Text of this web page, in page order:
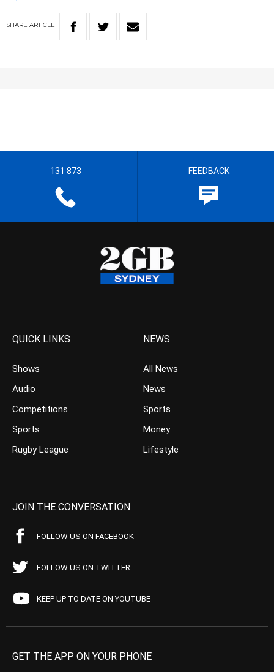
SHARE ARTICLE
131 873 FEEDBACK
QUICK LINKS
Shows
Audio
Competitions
Sports
Rugby League
NEWS
All News
News
Sports
Money
Lifestyle
JOIN THE CONVERSATION
FOLLOW US ON FACEBOOK
FOLLOW US ON TWITTER
KEEP UP TO DATE ON YOUTUBE
GET THE APP ON YOUR PHONE